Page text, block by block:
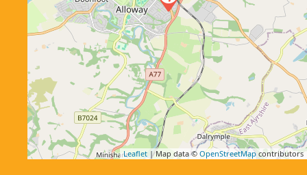
Leaflet | Map data © OpenStreetMap contributors